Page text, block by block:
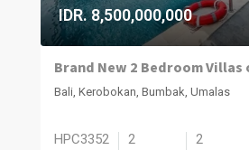
IDR. 8,500,000,000
Bali, Kerobokan, Bumbak, Umalas
HPC3352 2 2